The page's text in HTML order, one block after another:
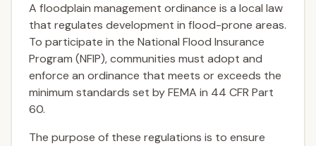
A floodplain management ordinance is a local law
that regulates development in flood-prone areas.
To participate in the National Flood Insurance
Program (NFIP), communities must adopt and
enforce an ordinance that meets or exceeds the
minimum standards set by FEMA in 44 CFR Part
60.
The purpose of these regulations is to ensure